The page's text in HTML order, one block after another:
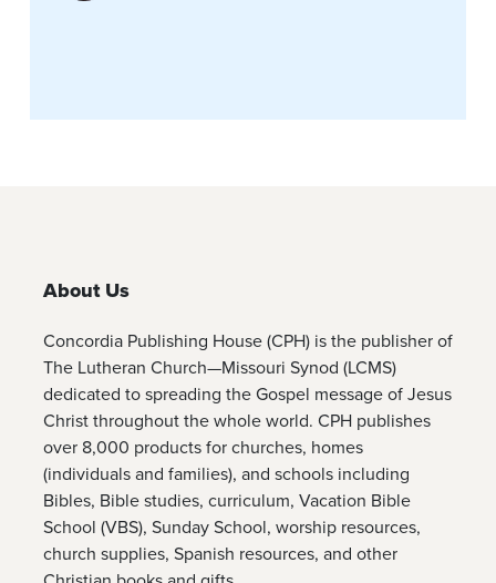
About Us
Concordia Publishing House (CPH) is the publisher of
The Lutheran Church—Missouri Synod (LCMS)
dedicated to spreading the Gospel message of Jesus
Christ throughout the whole world. CPH publishes
over 8,000 products for churches, homes
(individuals and families), and schools including
Bibles, Bible studies, curriculum, Vacation Bible
School (VBS), Sunday School, worship resources,
church supplies, Spanish resources, and other